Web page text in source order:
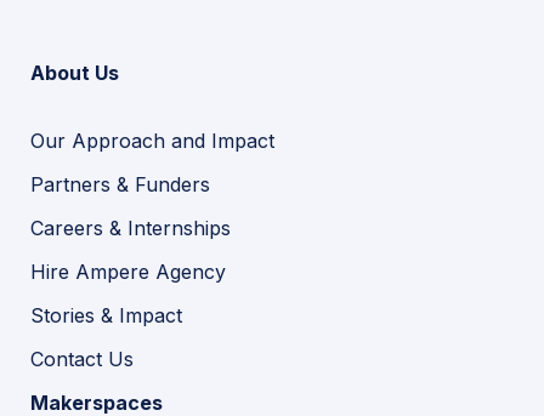
About Us
Our Approach and Impact
Partners & Funders
Careers & Internships
Hire Ampere Agency
Stories & Impact
Contact Us
Makerspaces